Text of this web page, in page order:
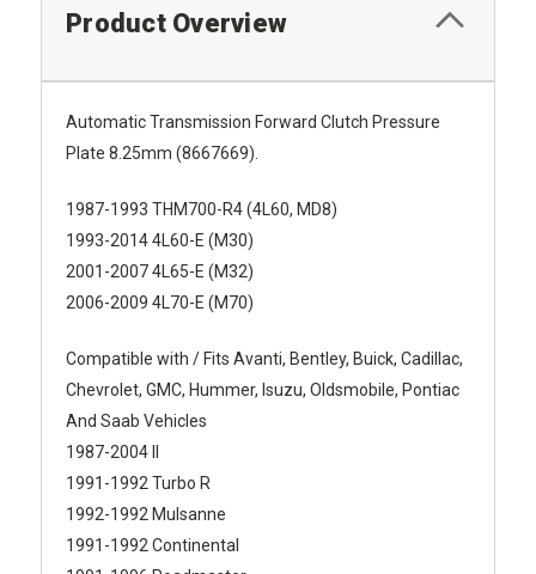
Product Overview
Automatic Transmission Forward Clutch Pressure
Plate 8.25mm (8667669).
1987-1993 THM700-R4 (4L60, MD8)
1993-2014 4L60-E (M30)
2001-2007 4L65-E (M32)
2006-2009 4L70-E (M70)
Compatible with / Fits Avanti, Bentley, Buick, Cadillac,
Chevrolet, GMC, Hummer, Isuzu, Oldsmobile, Pontiac
And Saab Vehicles
1987-2004 II
1991-1992 Turbo R
1992-1992 Mulsanne
1991-1992 Continental